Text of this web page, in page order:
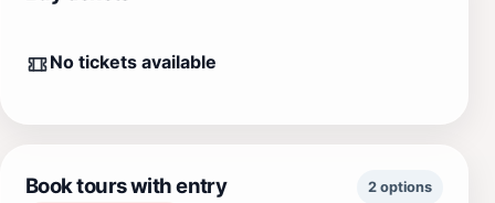
No tickets available
Book tours with entry 2 options